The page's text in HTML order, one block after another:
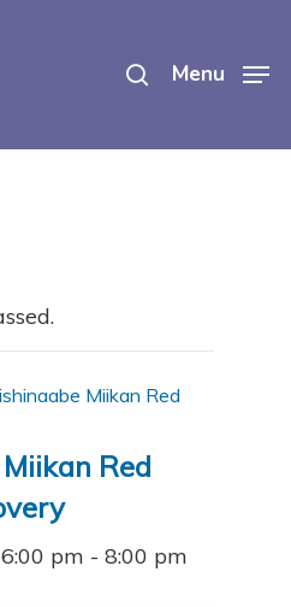
Menu
Miikan Red
Red
pm - 8:00 pm